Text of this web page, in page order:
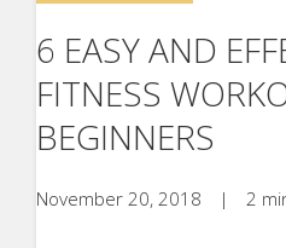
6 EASY AND
FITNESS
BEGINNERS
November 20, 2018 | 2